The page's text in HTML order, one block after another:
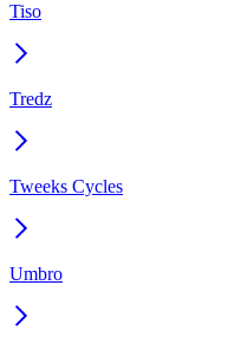
Tiso
Tredz
Tweeks Cycles
Umbro